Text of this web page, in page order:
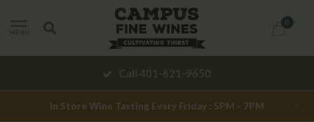
MENU
0
Call 401-621-9650
In Store Wine Tasting Every Friday : 5PM - 7PM